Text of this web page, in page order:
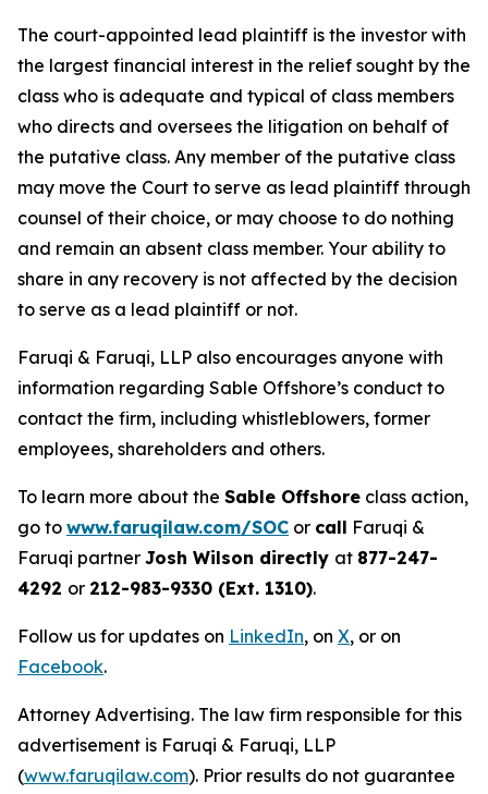
The court-appointed lead plaintiff is the investor with
the largest financial interest in the relief sought by the
class who is adequate and typical of class members
who directs and oversees the litigation on behalf of
the putative class. Any member of the putative class
may move the Court to serve as lead plaintiff through
counsel of their choice, or may choose to do nothing
and remain an absent class member. Your ability to
share in any recovery is not affected by the decision
to serve as a lead plaintiff or not.
Faruqi & Faruqi, LLP also encourages anyone with
information regarding Sable Offshore’s conduct to
contact the firm, including whistleblowers, former
employees, shareholders and others.
To learn more about the Sable Offshore class action,
go to www.faruqilaw.com/SOC or call Faruqi &
Faruqi partner Josh Wilson directly at 877-247-
4292 or 212-983-9330 (Ext. 1310).
Follow us for updates on LinkedIn, on X, or on
Facebook.
Attorney Advertising. The law firm responsible for this
advertisement is Faruqi & Faruqi, LLP
(www.faruqilaw.com). Prior results do not guarantee